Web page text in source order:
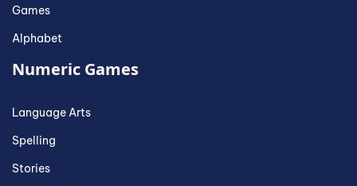
Games
Alphabet
Numeric Games
Language Arts
Spelling
Stories